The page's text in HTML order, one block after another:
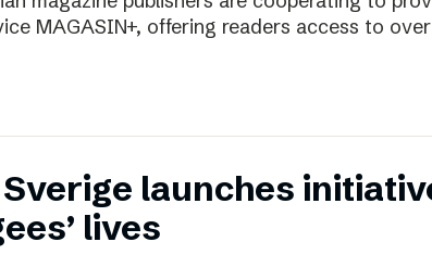
MAGASIN+, offering readers access to
launches
lives